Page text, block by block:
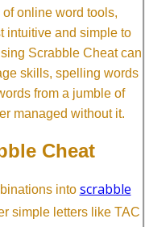
online word tools,
intuitive and simple to
Scrabble Cheat can
skills, spelling words
from a jumble of
managed without it.
Cheat
into scrabble
simple letters like TAC